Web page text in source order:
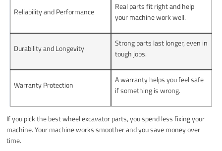
Reliability and Performance
Real parts fit right and help
your machine work well.
Durability and Longevity
Strong parts last longer, even in
tough jobs.
Warranty Protection
A warranty helps you feel safe
if something is wrong.
If you pick the best wheel excavator parts, you spend less fixing your
machine. Your machine works smoother and you save money over
time.